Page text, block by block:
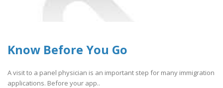
Know Before You Go
A visit to a panel physician is an important step for many immigration
applications. Before your app..